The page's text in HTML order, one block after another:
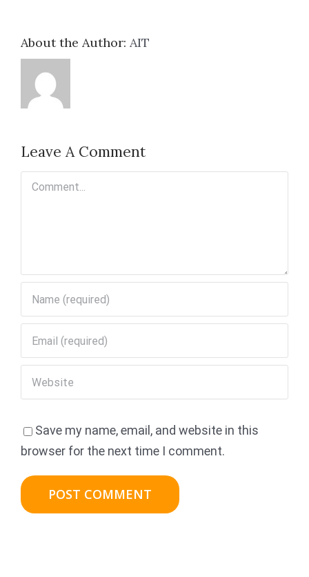
About the Author: AIT
Leave A Comment
Comment
Save my name, email, and website in this
browser for the next time I comment.